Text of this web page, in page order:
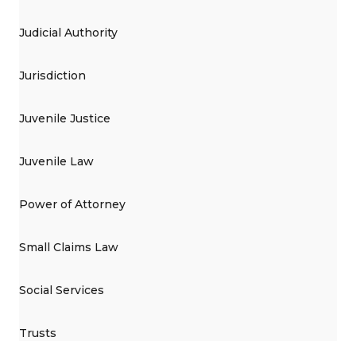
Judicial Authority
Jurisdiction
Juvenile Justice
Juvenile Law
Power of Attorney
Small Claims Law
Social Services
Trusts